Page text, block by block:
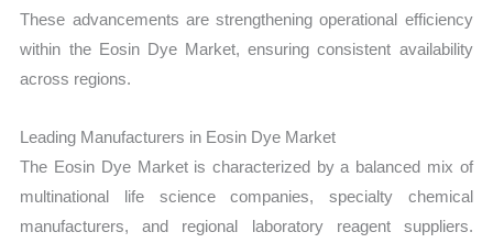
These advancements are strengthening operational efficiency
within the Eosin Dye Market, ensuring consistent availability
across regions.
Leading Manufacturers in Eosin Dye Market
The Eosin Dye Market is characterized by a balanced mix of
multinational life science companies, specialty chemical
manufacturers, and regional laboratory reagent suppliers.